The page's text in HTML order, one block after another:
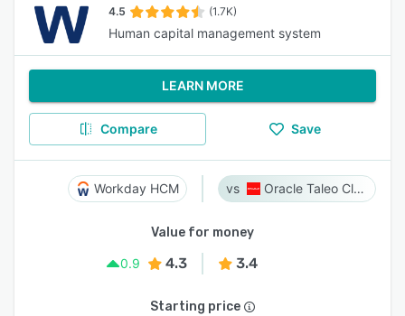
4.5 (1.7K)
Human capital management system
LEARN MORE
Compare Save
Workday HCM Oracle Taleo Cloud
Value for money
0.9
4.3 3.4
Starting price